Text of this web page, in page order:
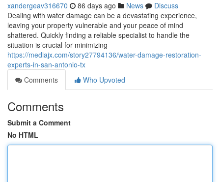
xandergeav316670 86 days ago News
Discuss
Dealing with water damage can be a devastating experience,
leaving your property vulnerable and your peace of mind
shattered. Quickly finding a reliable specialist to handle the
situation is crucial for minimizing
https://mediajx.com/story27794136/water-damage-restoration-
experts-in-san-antonio-tx
Comments
Who Upvoted
Comments
Submit a Comment
No HTML